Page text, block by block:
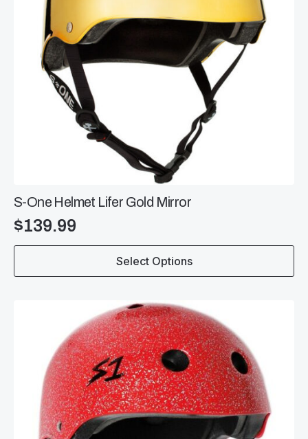
product
S-One Helmet Lifer Gold Mirror
$139.99
Select Options
This
has
chosen
product